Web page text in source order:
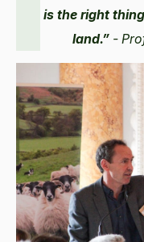
is the right
land.” -